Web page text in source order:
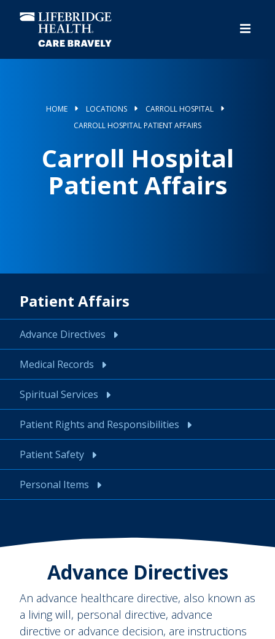
content
HOME LOCATIONS
CARROLL HOSPITAL
CARROLL HOSPITAL PATIENT AFFAIRS
Carroll Hospital
Patient Affairs
Patient Affairs
Advance Directives
Medical Records
Spiritual Services
Patient Rights and Responsibilities
Patient Safety
Personal Items
Advance Directives
An advance healthcare directive, also known as
a living will, personal directive, advance
directive or advance decision, are instructions